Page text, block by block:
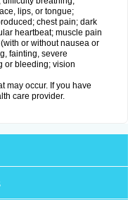
lips, or tongue;
chest pain; dark
heartbeat; muscle pain
or without nausea or
fainting, severe
or bleeding; vision
may occur. If you have
care provider.